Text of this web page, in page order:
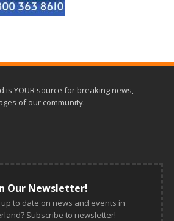
is YOUR source for breaking news,
of our community.
Our Newsletter!
to date on news and events in
Subscribe to newsletter!